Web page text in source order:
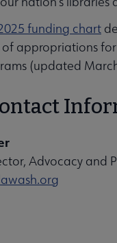
funding chart
of appropriations
(updated
Advocacy and